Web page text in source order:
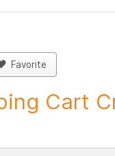
Favorite
Cart